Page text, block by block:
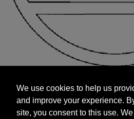
and improve your experience.
site, you consent to this use.
targeted advertisements by
We use cookies to help us
and improve your experience.
site, you consent to this use.